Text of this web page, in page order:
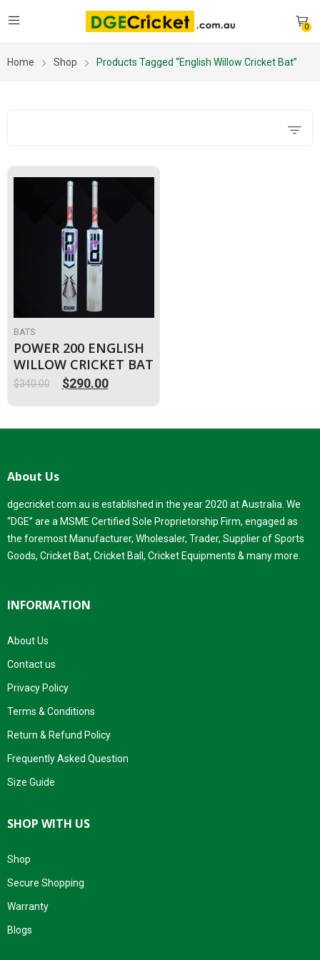
0
Home Shop Products Tagged “English Willow Cricket Bat”
BATS
POWER 200 ENGLISH
WILLOW CRICKET BAT
$340.00
Original
$340.00.
$290.00
Current
$290.00.
About Us
dgecricket.com.au is established in the year 2020 at Australia. We
“DGE” are a MSME Certified Sole Proprietorship Firm, engaged as
the foremost Manufacturer, Wholesaler, Trader, Supplier of Sports
Goods, Cricket Bat, Cricket Ball, Cricket Equipments & many more.
INFORMATION
About Us
Contact us
Privacy Policy
Terms & Conditions
Return & Refund Policy
Frequently Asked Question
Size Guide
SHOP WITH US
Shop
Secure Shopping
Warranty
Blogs